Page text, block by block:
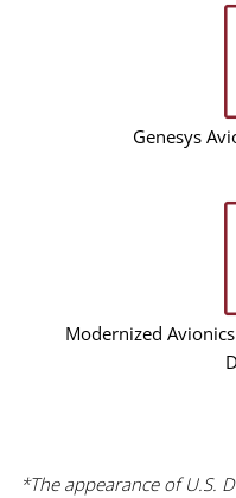
Genesys
Modernized
*The appearance of U.S.